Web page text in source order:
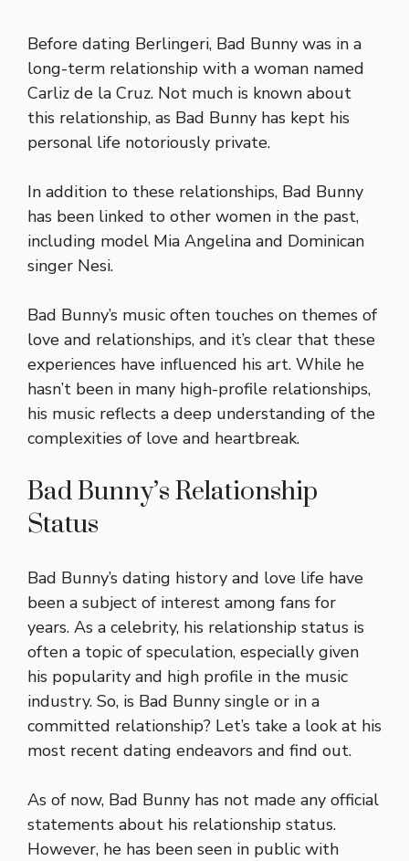
Before dating Berlingeri, Bad Bunny was in a
long-term relationship with a woman named
Carliz de la Cruz. Not much is known about
this relationship, as Bad Bunny has kept his
personal life notoriously private.
In addition to these relationships, Bad Bunny
has been linked to other women in the past,
including model Mia Angelina and Dominican
singer Nesi.
Bad Bunny’s music often touches on themes of
love and relationships, and it’s clear that these
experiences have influenced his art. While he
hasn’t been in many high-profile relationships,
his music reflects a deep understanding of the
complexities of love and heartbreak.
Bad Bunny’s Relationship
Status
Bad Bunny’s dating history and love life have
been a subject of interest among fans for
years. As a celebrity, his relationship status is
often a topic of speculation, especially given
his popularity and high profile in the music
industry. So, is Bad Bunny single or in a
committed relationship? Let’s take a look at his
most recent dating endeavors and find out.
As of now, Bad Bunny has not made any official
statements about his relationship status.
However, he has been seen in public with